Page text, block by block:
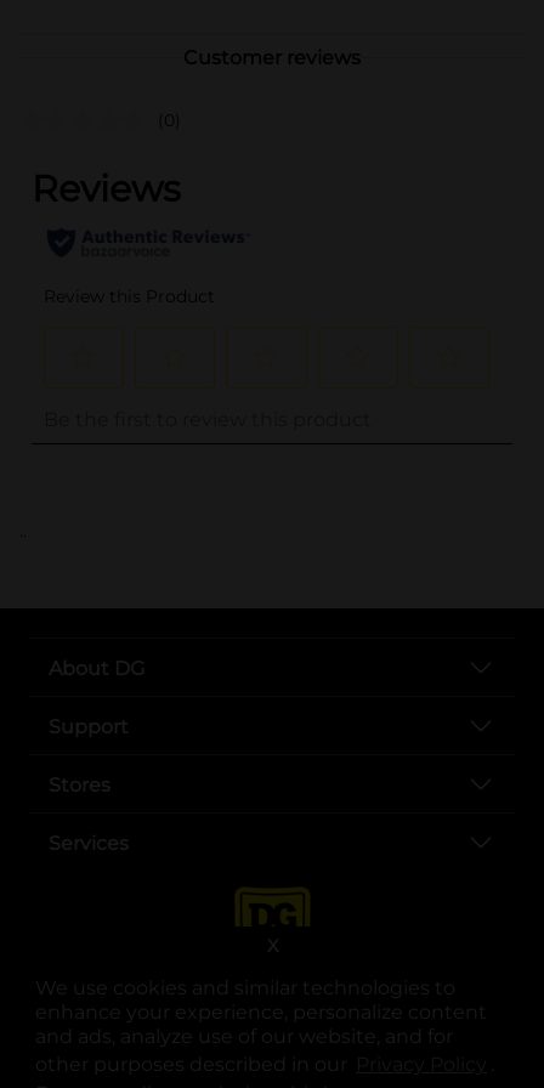
We use cookies and similar technologies to
enhance your experience, personalize content
and ads, analyze use of our website, and for
other purposes described in our
.
X
Customer reviews
(0)
..
About DG
Support
Stores
Services
opens in a new tab
opens in a new tab
opens in a new tab
opens in a new tab
opens in a new tab
opens in a new tab